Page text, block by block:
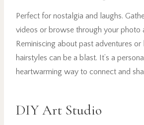
Perfect for nostalgia and laughs.
videos or browse through your photo
Reminiscing about past adventures or
hairstyles can be a blast. It’s a
heartwarming way to connect and
DIY Art Studio